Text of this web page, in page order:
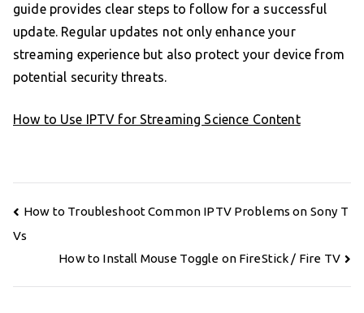
guide provides clear steps to follow for a successful
update. Regular updates not only enhance your
streaming experience but also protect your device from
potential security threats.
How to Use IPTV for Streaming Science Content
Post
navigation
How to Troubleshoot Common IPTV Problems on Sony T
Vs
How to Install Mouse Toggle on FireStick / Fire TV